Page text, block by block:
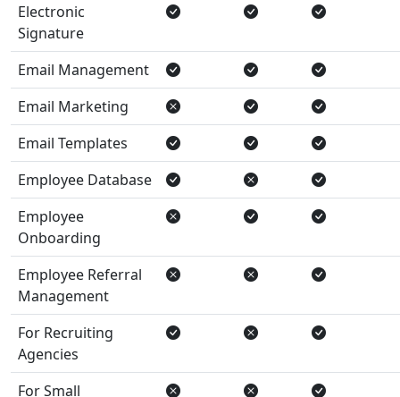
Electronic
Signature
Email Management
Email Marketing
Email Templates
Employee Database
Employee
Onboarding
Employee Referral
Management
For Recruiting
Agencies
For Small